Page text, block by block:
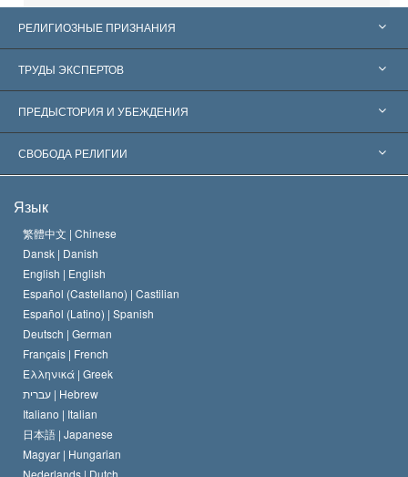
РЕЛИГИОЗНЫЕ ПРИЗНАНИЯ
Соединённые Штаты
Признания по всему миру
Знаменательные решения
ТРУДЫ ЭКСПЕРТОВ
Экспертизы по категориям
Ведущие мировые специалисты
ПРЕДЫСТОРИЯ И УБЕЖДЕНИЯ
Л. Рон Хаббард
Кредо Церкви Саентологии
Кодекс саентолога
Дэвид Мицкевич
СВОБОДА РЕЛИГИИ
Международные стандарты в области прав человека
Декларация о религии
Язык
繁體中文 | Chinese
Dansk | Danish
English | English
Español (Castellano) | Castilian
Español (Latino) | Spanish
Deutsch | German
Français | French
Ελληνικά | Greek
עברית | Hebrew
Italiano | Italian
日本語 | Japanese
Magyar | Hungarian